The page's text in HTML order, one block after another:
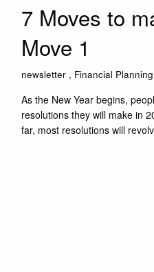
7 Moves to
Move 1
newsletter Financial Planning
As the New Year begins,
resolutions they will make in
far, most resolutions will